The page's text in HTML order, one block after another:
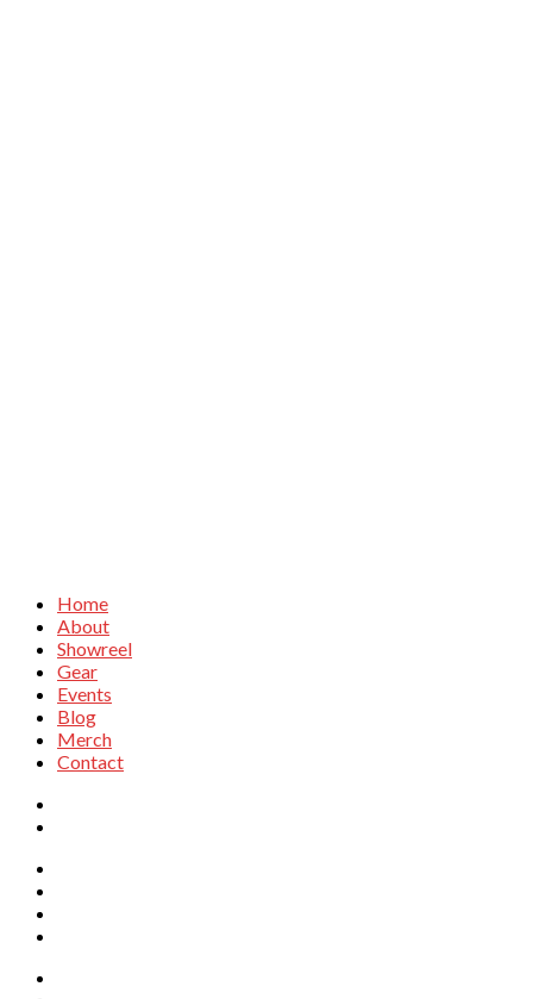
Home
About
Showreel
Gear
Events
Blog
Merch
Contact